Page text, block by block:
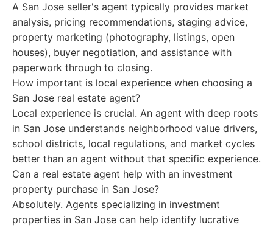
A San Jose seller's agent typically provides market
analysis, pricing recommendations, staging advice,
property marketing (photography, listings, open
houses), buyer negotiation, and assistance with
paperwork through to closing.
How important is local experience when choosing a
San Jose real estate agent?
Local experience is crucial. An agent with deep roots
in San Jose understands neighborhood value drivers,
school districts, local regulations, and market cycles
better than an agent without that specific experience.
Can a real estate agent help with an investment
property purchase in San Jose?
Absolutely. Agents specializing in investment
properties in San Jose can help identify lucrative